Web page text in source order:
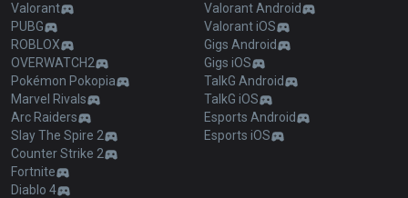
Valorant
PUBG
ROBLOX
OVERWATCH2
Pokémon Pokopia
Marvel Rivals
Arc Raiders
Slay The Spire 2
Counter Strike 2
Fortnite
Diablo 4
Valorant Android
Valorant iOS
Gigs Android
Gigs iOS
TalkG Android
TalkG iOS
Esports Android
Esports iOS